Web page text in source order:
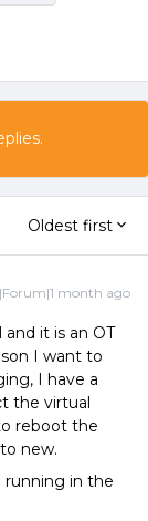
Oldest first
month ago
it is an OT
I want to
I have a
the virtual
reboot the
new.
running in the